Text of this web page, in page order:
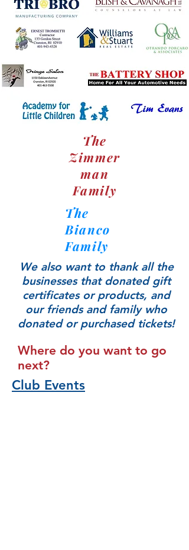
The
Zimmer
man
Family
The
Bianco
Family
We also want to thank all the
businesses that donated gift
certificates or products, and
our friends and family who
donated or purchased tickets!
Where do you want to go
next?
Club Events